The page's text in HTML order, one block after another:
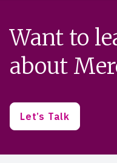
Want to
about
Let’s Talk